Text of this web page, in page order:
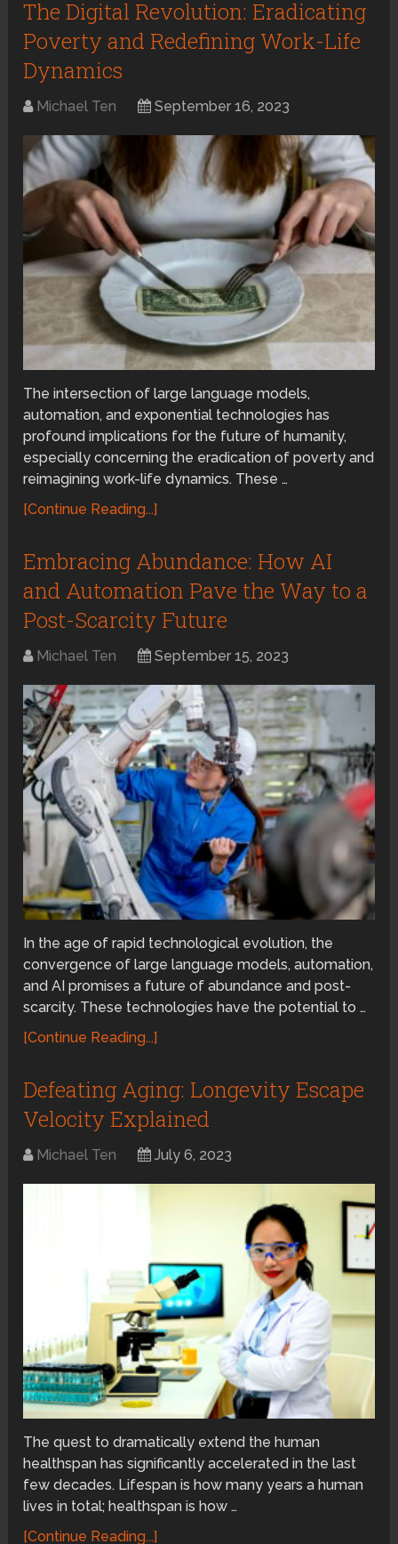
The Digital Revolution: Eradicating
Poverty and Redefining Work-Life
Dynamics
Michael Ten September 16, 2023
The intersection of large language models,
automation, and exponential technologies has
profound implications for the future of humanity,
especially concerning the eradication of poverty and
reimagining work-life dynamics. These …
[Continue Reading...]
Embracing Abundance: How AI
and Automation Pave the Way to a
Post-Scarcity Future
Michael Ten September 15, 2023
In the age of rapid technological evolution, the
convergence of large language models, automation,
and AI promises a future of abundance and post-
scarcity. These technologies have the potential to …
[Continue Reading...]
Defeating Aging: Longevity Escape
Velocity Explained
Michael Ten July 6, 2023
The quest to dramatically extend the human
healthspan has significantly accelerated in the last
few decades. Lifespan is how many years a human
lives in total; healthspan is how …
[Continue Reading...]